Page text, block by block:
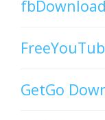
GetGo